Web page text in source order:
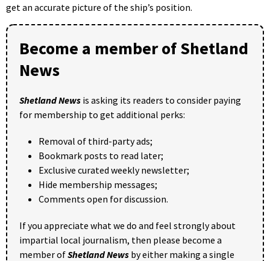
get an accurate picture of the ship’s position.
Become a member of Shetland
News
Shetland News is asking its readers to consider paying
for membership to get additional perks:
Removal of third-party ads;
Bookmark posts to read later;
Exclusive curated weekly newsletter;
Hide membership messages;
Comments open for discussion.
If you appreciate what we do and feel strongly about
impartial local journalism, then please become a
member ofShetland News by either making a single